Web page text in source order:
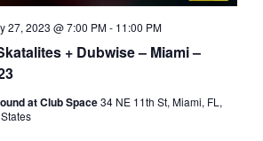
+ Dubwise – Miami –
27, 2023 @ 7:00 PM- 11:00 PM
at Club Space34 NE 11th St, Miami, FL,